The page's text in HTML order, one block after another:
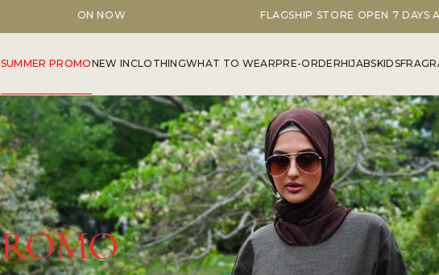
FLAGSHIP STORE OPEN 7 DAYS A WEEK
SUMMER PROMONEW INCLOTHINGWHAT TO WEARPRE-ORDERHIJABSKIDS